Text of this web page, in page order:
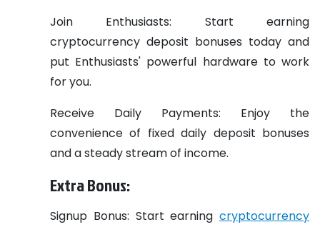
Join Enthusiasts: Start earning
cryptocurrency deposit bonuses today and
put Enthusiasts' powerful hardware to work
for you.
Receive Daily Payments: Enjoy the
convenience of fixed daily deposit bonuses
and a steady stream of income.
Extra Bonus:
Signup Bonus: Start earning cryptocurrency